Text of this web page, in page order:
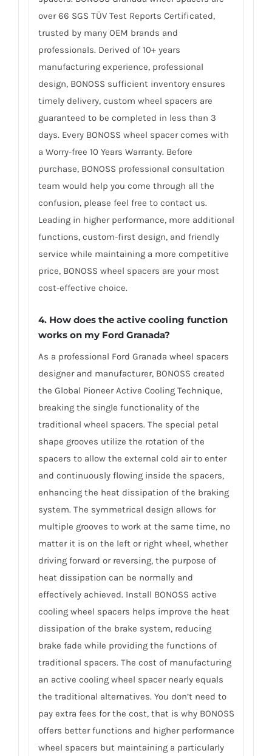
over 66 SGS TÜV Test Reports Certificated,
trusted by many OEM brands and
professionals. Derived of 10+ years
manufacturing experience, professional
design, BONOSS sufficient inventory ensures
timely delivery, custom wheel spacers are
guaranteed to be completed in less than 3
days. Every BONOSS wheel spacer comes with
a Worry-free 10 Years Warranty. Before
purchase, BONOSS professional consultation
team would help you come through all the
confusion, please feel free to contact us.
Leading in higher performance, more additional
functions, custom-first design, and friendly
service while maintaining a more competitive
price, BONOSS wheel spacers are your most
cost-effective choice.
4. How does the active cooling function
works on my Ford Granada?
As a professional Ford Granada wheel spacers
designer and manufacturer, BONOSS created
the Global Pioneer Active Cooling Technique,
breaking the single functionality of the
traditional wheel spacers. The special petal
shape grooves utilize the rotation of the
spacers to allow the external cold air to enter
and continuously flowing inside the spacers,
enhancing the heat dissipation of the braking
system. The symmetrical design allows for
multiple grooves to work at the same time, no
matter it is on the left or right wheel, whether
driving forward or reversing, the purpose of
heat dissipation can be normally and
effectively achieved. Install BONOSS active
cooling wheel spacers helps improve the heat
dissipation of the brake system, reducing
brake fade while providing the functions of
traditional spacers. The cost of manufacturing
an active cooling wheel spacer nearly equals
the traditional alternatives. You don’t need to
pay extra fees for the cost, that is why BONOSS
offers better functions and higher performance
wheel spacers but maintaining a particularly